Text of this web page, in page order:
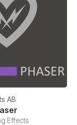
AB
Effects